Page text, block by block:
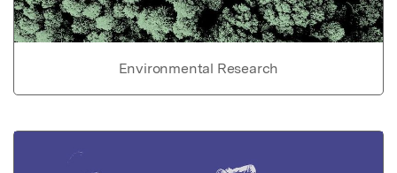
Environmental Research